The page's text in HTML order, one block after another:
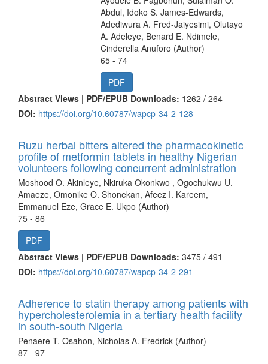
Abdul, Idoko S. James-Edwards,
Adediwura A. Fred-Jaiyesimi, Olutayo
A. Adeleye, Benard E. Ndimele,
Cinderella Anuforo (Author)
65 - 74
PDF
Abstract Views | PDF/EPUB Downloads: 1262 / 264
DOI: https://doi.org/10.60787/wapcp-34-2-128
Ruzu herbal bitters altered the pharmacokinetic
profile of metformin tablets in healthy Nigerian
volunteers following concurrent administration
Moshood O. Akinleye, Nkiruka Okonkwo , Ogochukwu U.
Amaeze, Omonike O. Shonekan, Afeez I. Kareem,
Emmanuel Eze, Grace E. Ukpo (Author)
75 - 86
PDF
Abstract Views | PDF/EPUB Downloads: 3475 / 491
DOI: https://doi.org/10.60787/wapcp-34-2-291
Adherence to statin therapy among patients with
hypercholesterolemia in a tertiary health facility
in south-south Nigeria
Penaere T. Osahon, Nicholas A. Fredrick (Author)
87 - 97